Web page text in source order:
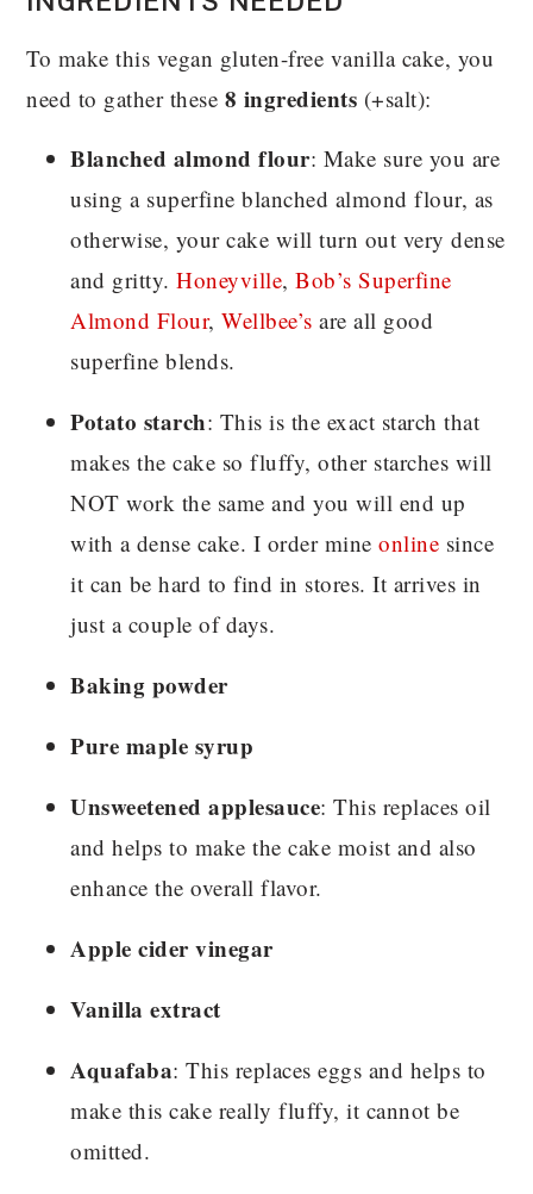
To make this vegan gluten-free vanilla cake, you
need to gather these 8 ingredients (+salt):
Blanched almond flour: Make sure you are
using a superfine blanched almond flour, as
otherwise, your cake will turn out very dense
and gritty.Honeyville,Bob’s Superfine
Almond Flour,Wellbee’s are all good
superfine blends.
Potato starch: This is the exact starch that
makes the cake so fluffy, other starches will
NOT work the same and you will end up
with a dense cake. I order mineonline since
it can be hard to find in stores. It arrives in
just a couple of days.
Baking powder
Pure maple syrup
Unsweetened applesauce: This replaces oil
and helps to make the cake moist and also
enhance the overall flavor.
Apple cider vinegar
Vanilla extract
Aquafaba: This replaces eggs and helps to
make this cake really fluffy, it cannot be
omitted.